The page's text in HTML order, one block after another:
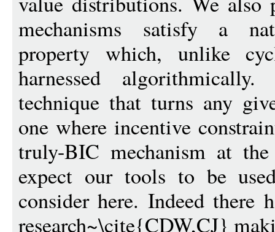
mechanisms satisfy a
property which, unlike
harnessed
technique that turns any
one where incentive
truly-BIC mechanism at
expect our tools to be
consider here. Indeed there
research~\cite{CDW,CJ}